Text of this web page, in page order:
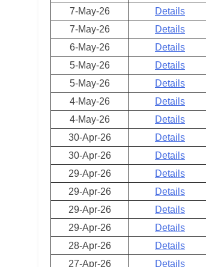
7-May-26
Details
7-May-26
Details
6-May-26
Details
5-May-26
Details
5-May-26
Details
4-May-26
Details
4-May-26
Details
30-Apr-26
Details
30-Apr-26
Details
29-Apr-26
Details
29-Apr-26
Details
29-Apr-26
Details
29-Apr-26
Details
28-Apr-26
Details
27-Apr-26
Details